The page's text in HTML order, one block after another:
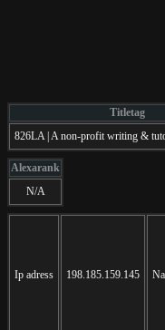
Titletag
826LA | A non-profit writing &
Alexarank
N/A
Ip adress 198.185.159.145